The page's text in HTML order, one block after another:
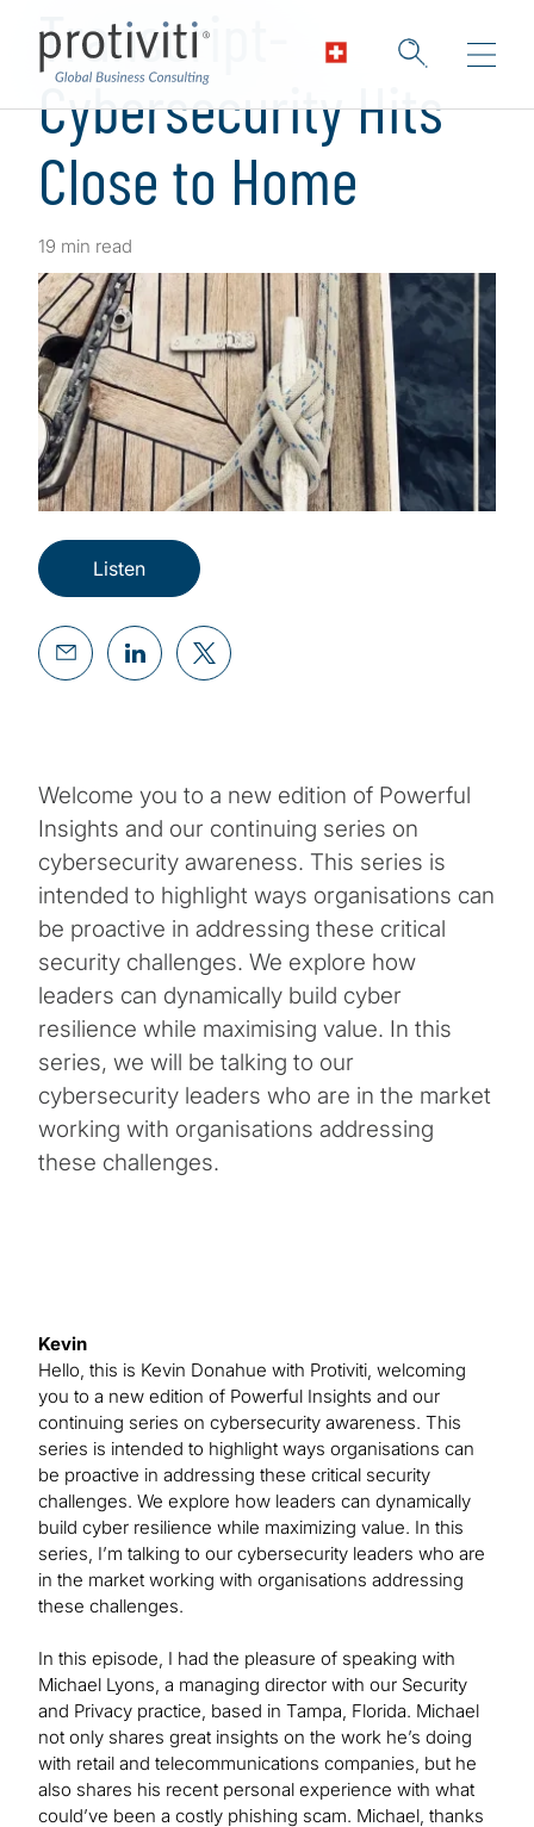
Transcript-
Cybersecurity Hits
Close to Home
19 min read
Listen
Welcome you to a new edition of Powerful
Insights and our continuing series on
cybersecurity awareness. This series is
intended to highlight ways organisations can
be proactive in addressing these critical
security challenges. We explore how
leaders can dynamically build cyber
resilience while maximising value. In this
series, we will be talking to our
cybersecurity leaders who are in the market
working with organisations addressing
these challenges.
Kevin
Hello, this is Kevin Donahue with Protiviti, welcoming
you to a new edition of Powerful Insights and our
continuing series on cybersecurity awareness. This
series is intended to highlight ways organisations can
be proactive in addressing these critical security
challenges. We explore how leaders can dynamically
build cyber resilience while maximizing value. In this
series, I’m talking to our cybersecurity leaders who are
in the market working with organisations addressing
these challenges.
In this episode, I had the pleasure of speaking with
Michael Lyons, a managing director with our Security
and Privacy practice, based in Tampa, Florida. Michael
not only shares great insights on the work he’s doing
with retail and telecommunications companies, but he
also shares his recent personal experience with what
could’ve been a costly phishing scam. Michael, thanks